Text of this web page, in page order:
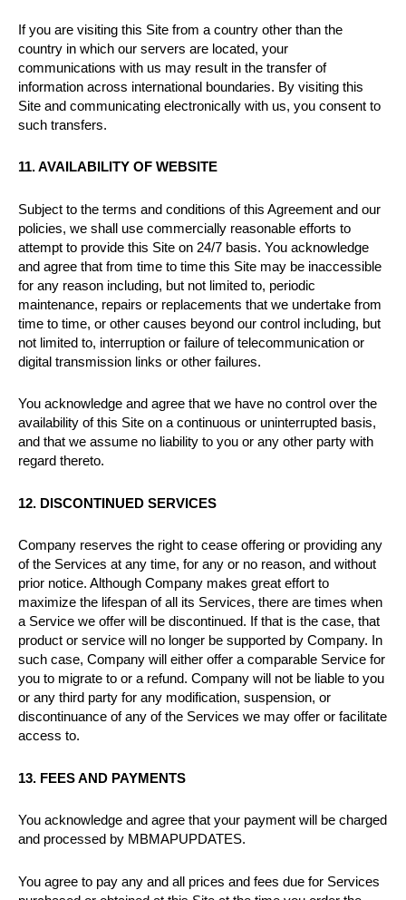
If you are visiting this Site from a country other than the
country in which our servers are located, your
communications with us may result in the transfer of
information across international boundaries. By visiting this
Site and communicating electronically with us, you consent to
such transfers.
11. AVAILABILITY OF WEBSITE
Subject to the terms and conditions of this Agreement and our
policies, we shall use commercially reasonable efforts to
attempt to provide this Site on 24/7 basis. You acknowledge
and agree that from time to time this Site may be inaccessible
for any reason including, but not limited to, periodic
maintenance, repairs or replacements that we undertake from
time to time, or other causes beyond our control including, but
not limited to, interruption or failure of telecommunication or
digital transmission links or other failures.
You acknowledge and agree that we have no control over the
availability of this Site on a continuous or uninterrupted basis,
and that we assume no liability to you or any other party with
regard thereto.
12. DISCONTINUED SERVICES
Company reserves the right to cease offering or providing any
of the Services at any time, for any or no reason, and without
prior notice. Although Company makes great effort to
maximize the lifespan of all its Services, there are times when
a Service we offer will be discontinued. If that is the case, that
product or service will no longer be supported by Company. In
such case, Company will either offer a comparable Service for
you to migrate to or a refund. Company will not be liable to you
or any third party for any modification, suspension, or
discontinuance of any of the Services we may offer or facilitate
access to.
13. FEES AND PAYMENTS
You acknowledge and agree that your payment will be charged
and processed by MBMAPUPDATES.
You agree to pay any and all prices and fees due for Services